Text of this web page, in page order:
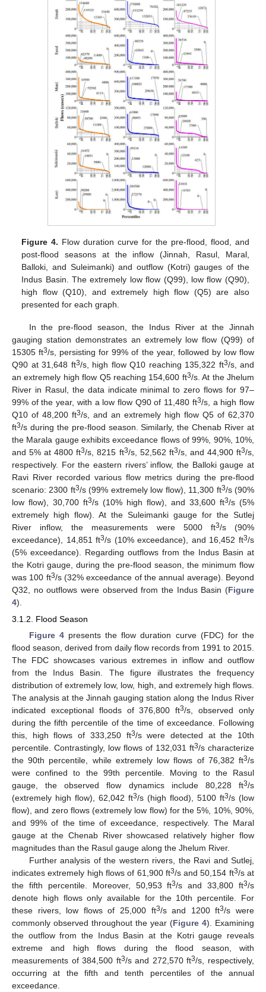
Figure 4. Flow duration curve for the pre-flood, flood, and
post-flood seasons at the inflow (Jinnah, Rasul, Maral,
Balloki, and Suleimanki) and outflow (Kotri) gauges of the
Indus Basin. The extremely low flow (Q99), low flow (Q90),
high flow (Q10), and extremely high flow (Q5) are also
presented for each graph.
In the pre-flood season, the Indus River at the Jinnah
gauging station demonstrates an extremely low flow (Q99) of
15305 ft3/s, persisting for 99% of the year, followed by low flow
Q90 at 31,648 ft3/s, high flow Q10 reaching 135,322 ft3/s, and
an extremely high flow Q5 reaching 154,600 ft3/s. At the Jhelum
River in Rasul, the data indicate minimal to zero flows for 97–
99% of the year, with a low flow Q90 of 11,480 ft3/s, a high flow
Q10 of 48,200 ft3/s, and an extremely high flow Q5 of 62,370
ft3/s during the pre-flood season. Similarly, the Chenab River at
the Marala gauge exhibits exceedance flows of 99%, 90%, 10%,
and 5% at 4800 ft3/s, 8215 ft3/s, 52,562 ft3/s, and 44,900 ft3/s,
respectively. For the eastern rivers’ inflow, the Balloki gauge at
Ravi River recorded various flow metrics during the pre-flood
scenario: 2300 ft3/s (99% extremely low flow), 11,300 ft3/s (90%
low flow), 30,700 ft3/s (10% high flow), and 33,600 ft3/s (5%
extremely high flow). At the Suleimanki gauge for the Sutlej
River inflow, the measurements were 5000 ft3/s (90%
exceedance), 14,851 ft3/s (10% exceedance), and 16,452 ft3/s
(5% exceedance). Regarding outflows from the Indus Basin at
the Kotri gauge, during the pre-flood season, the minimum flow
was 100 ft3/s (32% exceedance of the annual average). Beyond
Q32, no outflows were observed from the Indus Basin (Figure
4).
3.1.2. Flood Season
Figure 4presents the flow duration curve (FDC) for the
flood season, derived from daily flow records from 1991 to 2015.
The FDC showcases various extremes in inflow and outflow
from the Indus Basin. The figure illustrates the frequency
distribution of extremely low, low, high, and extremely high flows.
The analysis at the Jinnah gauging station along the Indus River
indicated exceptional floods of 376,800 ft3/s, observed only
during the fifth percentile of the time of exceedance. Following
this, high flows of 333,250 ft3/s were detected at the 10th
percentile. Contrastingly, low flows of 132,031 ft3/s characterize
the 90th percentile, while extremely low flows of 76,382 ft3/s
were confined to the 99th percentile. Moving to the Rasul
gauge, the observed flow dynamics include 80,228 ft3/s
(extremely high flow), 62,042 ft3/s (high flood), 5100 ft3/s (low
flow), and zero flows (extremely low flow) for the 5%, 10%, 90%,
and 99% of the time of exceedance, respectively. The Maral
gauge at the Chenab River showcased relatively higher flow
magnitudes than the Rasul gauge along the Jhelum River.
Further analysis of the western rivers, the Ravi and Sutlej,
indicates extremely high flows of 61,900 ft3/s and 50,154 ft3/s at
the fifth percentile. Moreover, 50,953 ft3/s and 33,800 ft3/s
denote high flows only available for the 10th percentile. For
these rivers, low flows of 25,000 ft3/s and 1200 ft3/s were
commonly observed throughout the year (Figure 4). Examining
the outflow from the Indus Basin at the Kotri gauge reveals
extreme and high flows during the flood season, with
measurements of 384,500 ft3/s and 272,570 ft3/s, respectively,
occurring at the fifth and tenth percentiles of the annual
exceedance.